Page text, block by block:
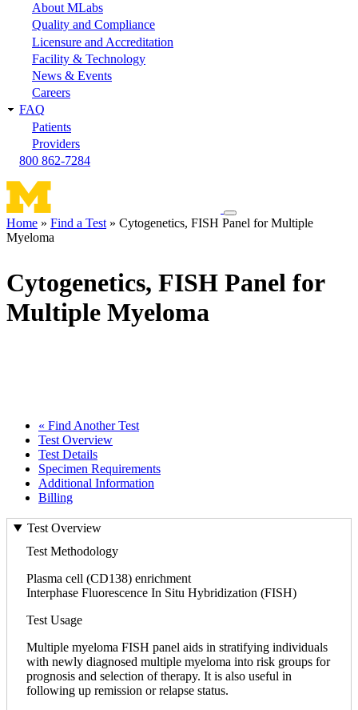
About MLabs
Quality and Compliance
Licensure and Accreditation
Facility & Technology
News & Events
Careers
FAQ
Patients
Providers
800 862-7284
Toggle
navigation
Breadcrumb
Home Find a Test
Cytogenetics, FISH Panel for Multiple
Myeloma
Cytogenetics, FISH Panel for
Multiple Myeloma
« Find Another Test
Test Overview
Test Details
Specimen Requirements
Additional Information
Billing
Test Overview
Test Methodology
Plasma cell (CD138) enrichment
Interphase Fluorescence In Situ Hybridization (FISH)
Test Usage
Multiple myeloma FISH panel aids in stratifying individuals
with newly diagnosed multiple myeloma into risk groups for
prognosis and selection of therapy. It is also useful in
following up remission or relapse status.